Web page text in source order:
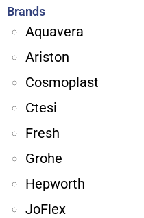
Brands
Aquavera
Ariston
Cosmoplast
Ctesi
Fresh
Grohe
Hepworth
JoFlex